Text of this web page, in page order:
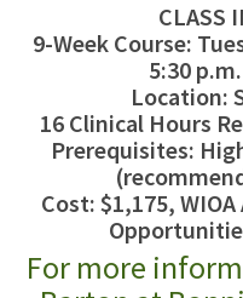
CLASS
9-Week Course:
5:30
Location:
16 Clinical Hours
Prerequisites:
Cost: $1,175,
For more